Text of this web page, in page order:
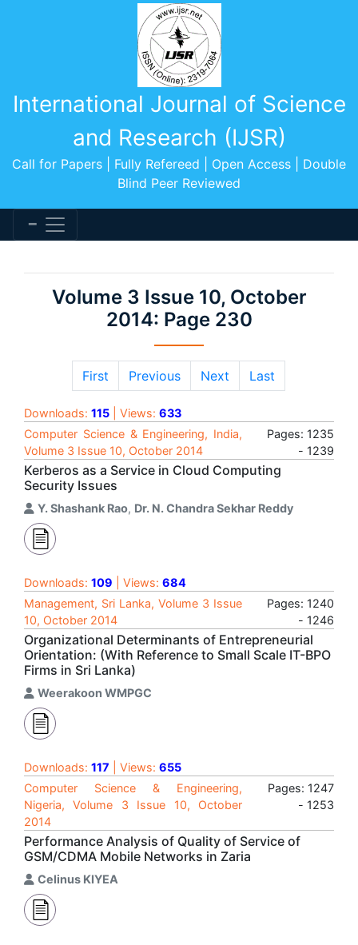
International Journal of Science
and Research (IJSR)
Call for Papers | Fully Refereed | Open Access | Double
Blind Peer Reviewed
Volume 3 Issue 10, October
2014: Page 230
First Previous Next Last
Downloads: 115 | Views: 633
Computer Science & Engineering, India,
Volume 3 Issue 10, October 2014
Pages: 1235
- 1239
Kerberos as a Service in Cloud Computing
Security Issues
Y. Shashank Rao, Dr. N. Chandra Sekhar Reddy
Downloads: 109 | Views: 684
Management, Sri Lanka, Volume 3 Issue
10, October 2014
Pages: 1240
- 1246
Organizational Determinants of Entrepreneurial
Orientation: (With Reference to Small Scale IT-BPO
Firms in Sri Lanka)
Weerakoon WMPGC
Downloads: 117 | Views: 655
Computer Science & Engineering,
Nigeria, Volume 3 Issue 10, October
2014
Pages: 1247
- 1253
Performance Analysis of Quality of Service of
GSM/CDMA Mobile Networks in Zaria
Celinus KIYEA